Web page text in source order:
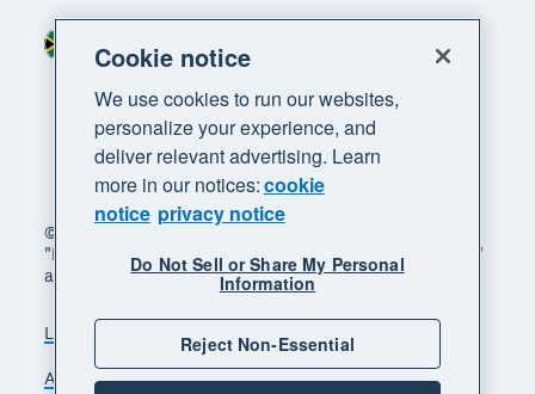
© 2026 Xero Limited. All rights reserved. "Xero",
"Beautiful business" and "Your business supercharged"
are trademarks of Xero Limited.
Legal Privacy notice
Sitemap
Accessibility
Manage cookies
Region
Cookie notice
We use cookies to run our websites,
personalize your experience, and
deliver relevant advertising. Learn
more in our notices:cookie
notice privacy notice
Do Not Sell or Share My Personal
Information
Reject Non-Essential